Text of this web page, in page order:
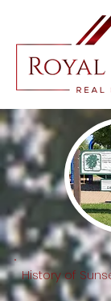
History of